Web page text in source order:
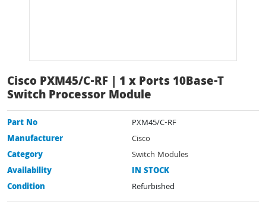
Cisco PXM45/C-RF | 1 x Ports 10Base-T
Switch Processor Module
Part No
PXM45/C-RF
Manufacturer
Cisco
Category
Switch Modules
Availability
IN STOCK
Condition
Refurbished